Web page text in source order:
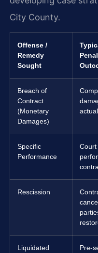
City County.
Offense /
Remedy
Sought
Breach of
Contract
(Monetary
Damages)
Specific
Performance
Rescission
Liquidated
Pre-